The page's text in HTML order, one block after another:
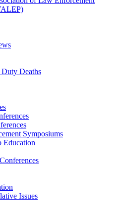
Deaths
Symposiums
Education
Issues